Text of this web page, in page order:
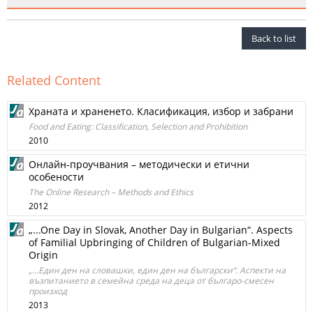
Back to list
Related Content
Храната и храненето. Класификация, избор и забрани
Food and Eating: Classification, Selection and Prohibition
2010
Онлайн-проучвания – методически и етични
особености
The Online Research – Methods and Ethics
2012
„...One Day in Slovak, Another Day in Bulgarian“. Aspects
of Familial Upbringing of Children of Bulgarian-Mixed
Origin
„...Един ден на словашки, един ден на български“. Аспекти на
възпитанието в семейна среда на деца от българо-смесен
произход
2013